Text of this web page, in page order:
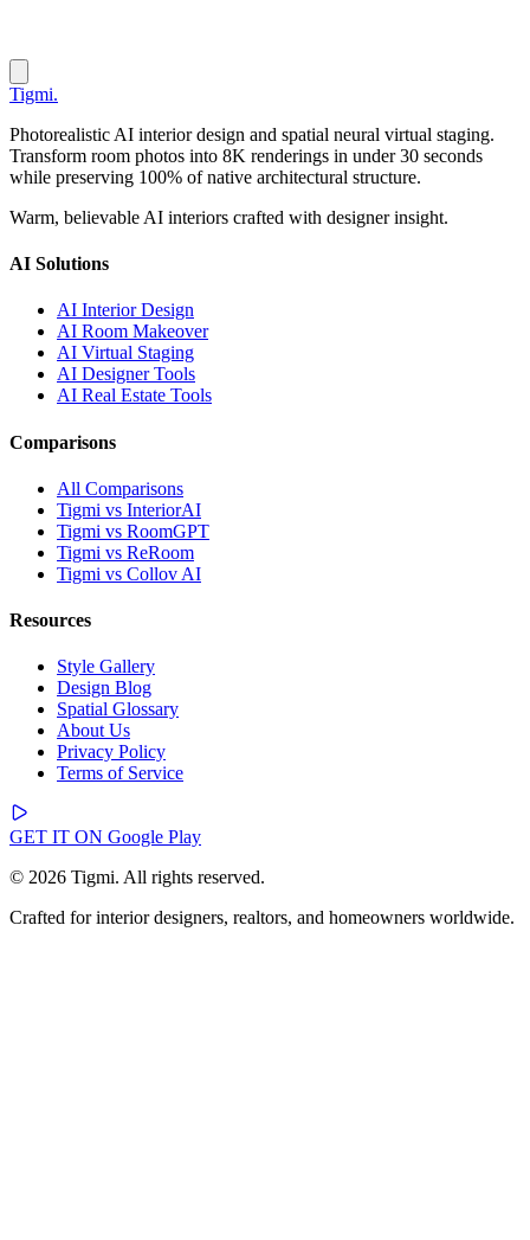
Tigmi.
Photorealistic AI interior design and spatial neural virtual staging.
Transform room photos into 8K renderings in under 30 seconds
while preserving 100% of native architectural structure.
Warm, believable AI interiors crafted with designer insight.
AI Solutions
AI Interior Design
AI Room Makeover
AI Virtual Staging
AI Designer Tools
AI Real Estate Tools
Comparisons
All Comparisons
Tigmi vs InteriorAI
Tigmi vs RoomGPT
Tigmi vs ReRoom
Tigmi vs Collov AI
Resources
Style Gallery
Design Blog
Spatial Glossary
About Us
Privacy Policy
Terms of Service
GET IT ON Google Play
© 2026 Tigmi. All rights reserved.
Crafted for interior designers, realtors, and homeowners worldwide.